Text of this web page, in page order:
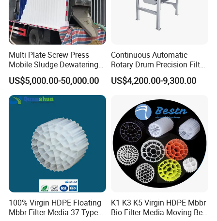
Multi Plate Screw Press
Mobile Sludge Dewatering
in Activated Sludge Process
US$5,000.00-50,000.00
Continuous Automatic
Rotary Drum Precision Filter
Machine for Advanced
Wastewater Treatment Solid
Equipment
US$4,200.00-9,300.00
100% Virgin HDPE Floating
Mbbr Filter Media 37 Type
K1 K3 K5 Virgin HDPE Mbbr
Bio Filter Media Moving Bed